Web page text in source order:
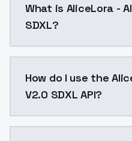
What is AliceLora -
SDXL?
How do I use the
V2.0 SDXL API?